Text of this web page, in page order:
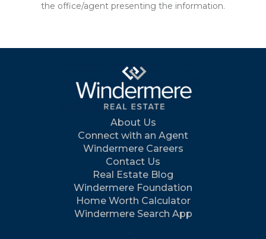
the office/agent presenting the information.
About Us
Connect with an Agent
Windermere Careers
Contact Us
Real Estate Blog
Windermere Foundation
Home Worth Calculator
Windermere Search App